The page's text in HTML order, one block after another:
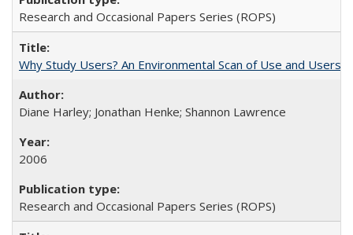
Research and Occasional Papers Series (ROPS)
Why Study Users? An Environmental Scan of Use and Users
Diane Harley; Jonathan Henke; Shannon Lawrence
2006
Research and Occasional Papers Series (ROPS)